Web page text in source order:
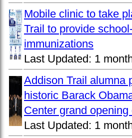
Mobile clinic to take
Trail to provide
immunizations
Last Updated: 1
Addison Trail alumna
historic Barack
Center grand opening
Last Updated: 1